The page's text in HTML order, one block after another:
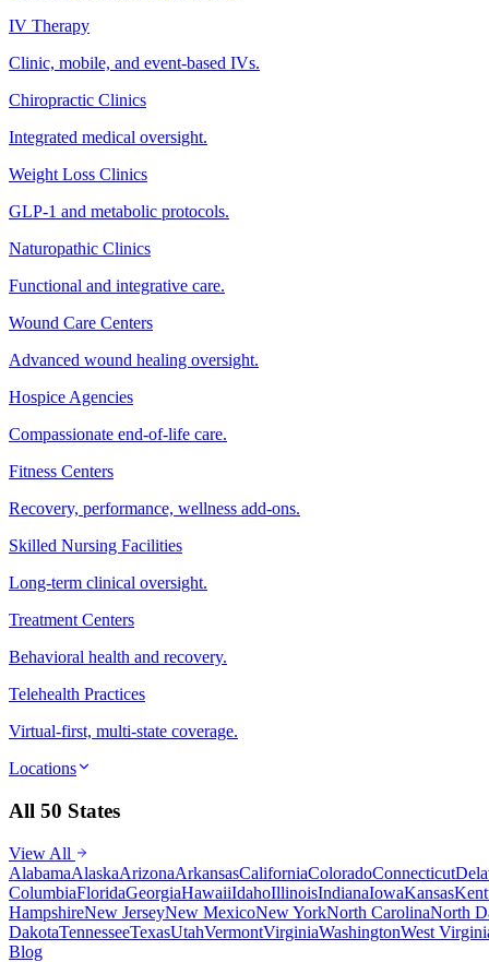
IV Therapy
Clinic, mobile, and event-based IVs.
Chiropractic Clinics
Integrated medical oversight.
Weight Loss Clinics
GLP-1 and metabolic protocols.
Naturopathic Clinics
Functional and integrative care.
Wound Care Centers
Advanced wound healing oversight.
Hospice Agencies
Compassionate end-of-life care.
Fitness Centers
Recovery, performance, wellness add-ons.
Skilled Nursing Facilities
Long-term clinical oversight.
Treatment Centers
Behavioral health and recovery.
Telehealth Practices
Virtual-first, multi-state coverage.
Locations
All 50 States
View All
AlabamaAlaskaArizonaArkansasCaliforniaColoradoConnecticut
ColumbiaFloridaGeorgiaHawaiiIdahoIllinoisIndianaIowaKansas
HampshireNew JerseyNew MexicoNew YorkNorth CarolinaNorth
DakotaTennesseeTexasUtahVermontVirginiaWashingtonWest
Blog